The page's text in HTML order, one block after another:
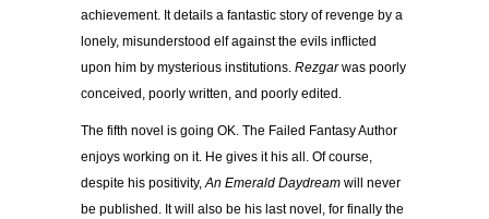
achievement. It details a fantastic story of revenge by a
lonely, misunderstood elf against the evils inflicted
upon him by mysterious institutions. Rezgarwas poorly
conceived, poorly written, and poorly edited.
The fifth novel is going OK. The Failed Fantasy Author
enjoys working on it. He gives it his all. Of course,
despite his positivity,An Emerald Daydream will never
be published. It will also be his last novel, for finally the